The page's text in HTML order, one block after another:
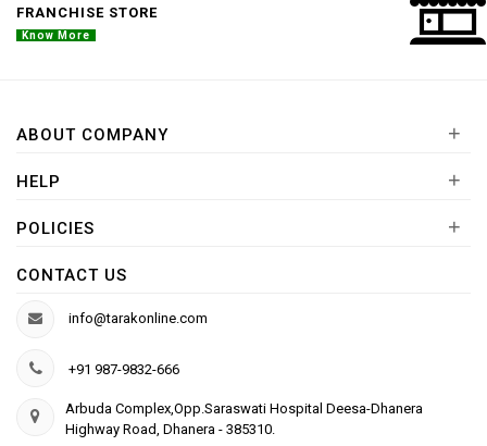
FRANCHISE STORE
Know More
ABOUT COMPANY +
HELP +
POLICIES +
CONTACT US
info@tarakonline.com
+91 987-9832-666
Arbuda Complex,Opp.Saraswati Hospital Deesa-Dhanera
Highway Road, Dhanera - 385310.